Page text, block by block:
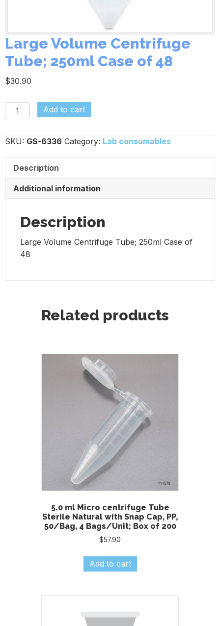
Large Volume Centrifuge
Tube; 250ml Case of 48
$30.90
Large
Volume
Tube;
250ml
Case
of
48
Add to cart
SKU: GS-6336 Category: Lab consumables
Description
Additional information
Description
Large Volume Centrifuge Tube; 250ml Case of
48
Related products
5.0 ml Micro centrifuge Tube
Sterile Natural with Snap Cap, PP,
50/Bag, 4 Bags/Unit; Box of 200
$57.90
Add to cart